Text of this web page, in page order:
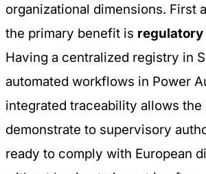
organizational dimensions. First
the primary benefit is
Having a centralized registry in
automated workflows in Power
integrated traceability allows the
demonstrate to supervisory
ready to comply with European